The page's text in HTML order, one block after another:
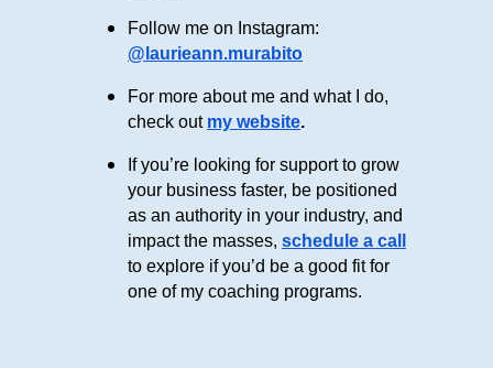
Follow me on Instagram:
@laurieann.murabito
For more about me and what I do,
check out my website.
If you’re looking for support to grow
your business faster, be positioned
as an authority in your industry, and
impact the masses, schedule a call
to explore if you’d be a good fit for
one of my coaching programs.